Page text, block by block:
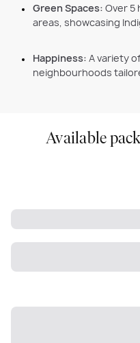
Green Spaces: Over 5
areas, showcasing
Happiness: A variety
neighbourhoods
Available